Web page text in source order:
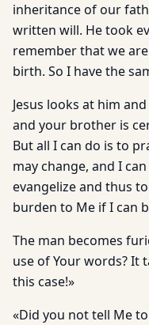
inheritance of our
written will. He took
remember that we
birth. So I have the
Jesus looks at him
and your brother is
But all I can do is to
may change, and I
evangelize and thus
burden to Me if I can
The man becomes
use of Your words? It
this case!»
«Did you not tell Me